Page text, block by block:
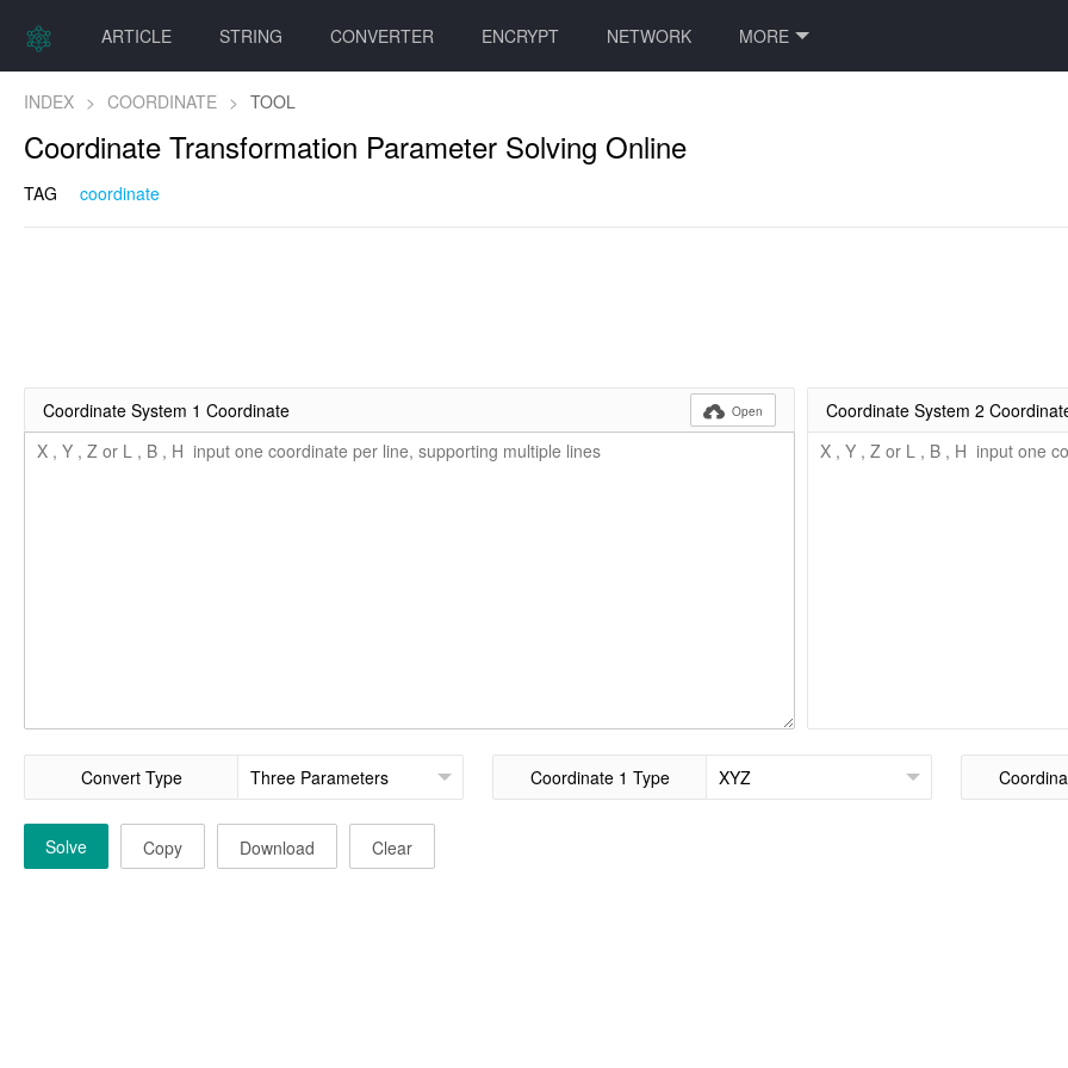
ARTICLE STRING CONVERTER ENCRYPT NETWORK MORE
INDEX > COORDINATE > TOOL
Coordinate Transformation Parameter Solving Online
TAG coordinate
Coordinate System 1 Coordinate  Open Coordinate System 2
Convert Type Coordinate 1 Type
Solve Copy Download Clear